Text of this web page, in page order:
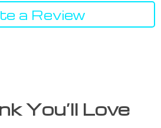
a Review
You’ll Love